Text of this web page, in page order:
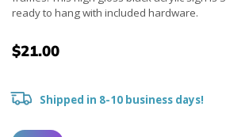
ready to hang with included hardware.
$21.00
Shipped in 8-10 business days!